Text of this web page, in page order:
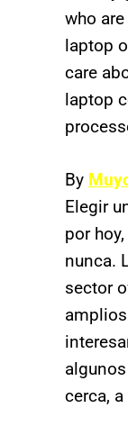
who
laptop
care
laptop
By
Elegir
por
nunca.
sector
cerca,